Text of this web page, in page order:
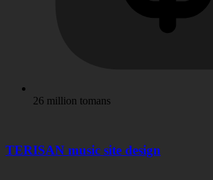
26 million tomans
TERISAN music site design